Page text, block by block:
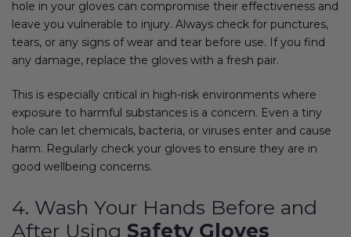
hole in your gloves can compromise their effectiveness and
leave you vulnerable to injury. Always check for punctures,
tears, or any signs of wear and tear before use. If you find
any damage, replace the gloves with a fresh pair.
This is especially critical in high-risk environments where
exposure to harmful substances is a concern. Even a tiny
hole can let chemicals, bacteria, or viruses enter and cause
harm. Regularly check your gloves to ensure they are in
good wellbeing concerns.
4. Wash Your Hands Before and
After Using Safety Gloves